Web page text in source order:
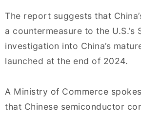
The report suggests that
a countermeasure to the U.S.’s
investigation into China’s
launched at the end of 2024.
A Ministry of Commerce
that Chinese semiconductor